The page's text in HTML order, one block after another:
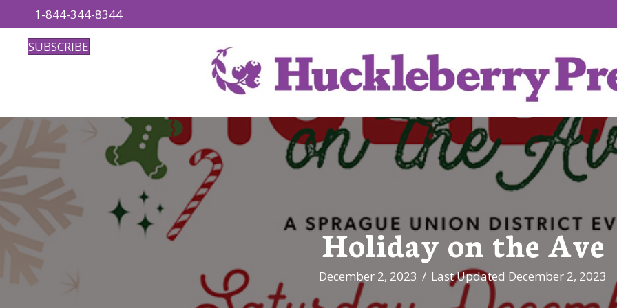
1-844-344-8344
SUBSCRIBE
Holiday on the Ave
December 2, 2023 / Last Updated December 2, 2023